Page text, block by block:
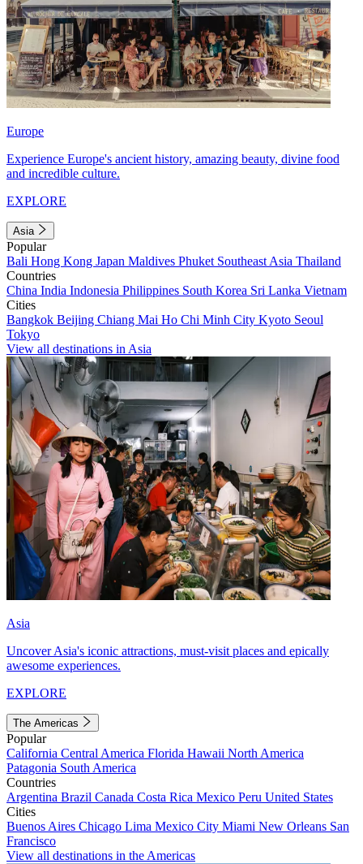
Europe
Experience Europe's ancient history, amazing beauty, divine food
and incredible culture.
EXPLORE
Asia
Popular
Bali Hong Kong Japan Maldives Phuket Southeast Asia Thailand
Countries
China India Indonesia Philippines South Korea Sri Lanka Vietnam
Cities
Bangkok Beijing Chiang Mai Ho Chi Minh City Kyoto Seoul
Tokyo
View all destinations in Asia
Asia
Uncover Asia's iconic attractions, must-visit places and epically
awesome experiences.
EXPLORE
The Americas
Popular
California Central America Florida Hawaii North America
Patagonia South America
Countries
Argentina Brazil Canada Costa Rica Mexico Peru United States
Cities
Buenos Aires Chicago Lima Mexico City Miami New Orleans San
Francisco
View all destinations in the Americas